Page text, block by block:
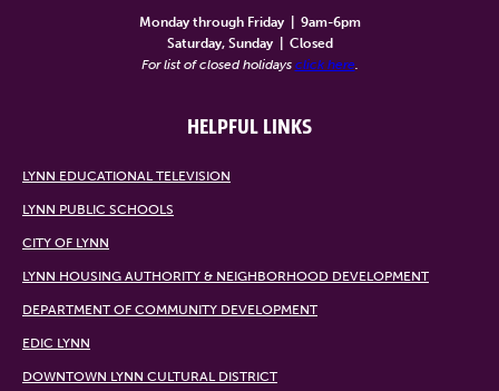
Monday through Friday
9am-6pm
Saturday, Sunday
Closed
For list of closed holidays click here.
HELPFUL LINKS
LYNN EDUCATIONAL TELEVISION
LYNN PUBLIC SCHOOLS
CITY OF LYNN
LYNN HOUSING AUTHORITY & NEIGHBORHOOD DEVELOPMENT
DEPARTMENT OF COMMUNITY DEVELOPMENT
EDIC LYNN
DOWNTOWN LYNN CULTURAL DISTRICT